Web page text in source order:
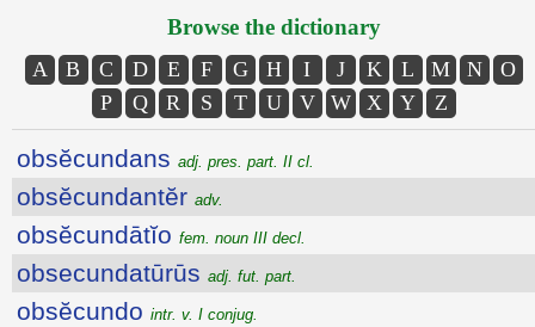
Browse the dictionary
A B C D E F G H I J K L M N
O
P
Q R S T U V W X Y Z
obsĕcundans adj. pres. part. II cl.
obsĕcundantĕr adv.
obsĕcundātĭo fem. noun III decl.
obsecundatūrūs adj. fut. part.
obsĕcundo intr. v. I conjug.